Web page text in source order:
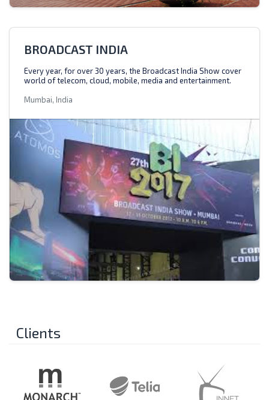
BROADCAST INDIA
Every year, for over 30 years, the Broadcast India Show cover
world of telecom, cloud, mobile, media and entertainment.
Mumbai, India
Clients